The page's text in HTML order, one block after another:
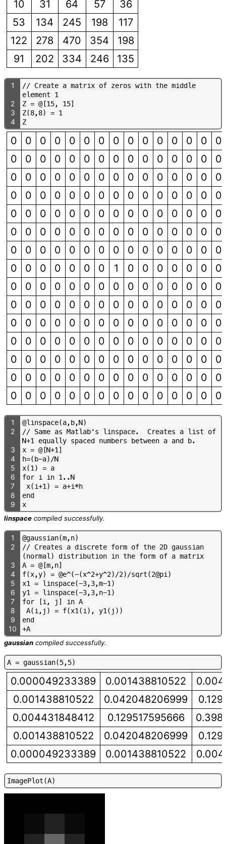
10 31 64 57
36
53
134 245 198
117
122
278 470 354
198
91
202 334 246 135
1 // Create a matrix of zeros with the middle
element 1
2 Z = @[15, 15]
3 Z(8,8) = 1
4 Z
0 0 0 0 0 0 0 0 0 0 0 0 0 0
0
0
0 0 0 0 0 0 0 0 0 0 0 0 0
0
0
0 0 0 0 0 0 0 0 0 0 0 0 0
0
0
0 0 0 0 0 0 0 0 0 0 0 0 0
0
0
0 0 0 0 0 0 0 0 0 0 0 0 0
0
0
0 0 0 0 0 0 0 0 0 0 0 0 0
0
0
0 0 0 0 0 0 0 0 0 0 0 0 0
0
0
0 0 0 0 0 0 1 0 0 0 0 0 0
0
0
0 0 0 0 0 0 0 0 0 0 0 0 0
0
0
0 0 0 0 0 0 0 0 0 0 0 0 0
0
0
0 0 0 0 0 0 0 0 0 0 0 0 0
0
0
0 0 0 0 0 0 0 0 0 0 0 0 0
0
0
0 0 0 0 0 0 0 0 0 0 0 0 0
0
0
0 0 0 0 0 0 0 0 0 0 0 0 0
0
0
0 0 0 0 0 0 0 0 0 0 0 0 0 0
1 @linspace(a,b,N)
2 // Same as Matlab' s linspace. Creates a list of
N+1 equally spaced numbers between a and b.
3 x = @[N+1]
4 h=(b-a)/N
5 x(1) = a
6 for i in 1. .N
7 x(i+1) = a+i*h
8 end
9 x
linspace compiled successfully.
1 @gaussian(m,n)
2 // Creates a discrete form of the 2D gaussian
(normal) distribution in the form of a matrix
3 A = @[m,n]
4 f(x,y) = @e^(-(x^2+y^2)/2)/sqrt(2@pi)
5 x1 = linspace(-3,3,m-1)
6 y1 = linspace(-3,3,n-1)
7 for [i, j ] in A
8 A(i, j ) = f(x1(i) , y1( j ) )
9 end
10 +A
gaussian compiled successfully.
A = gaussian(5,5)
0.000049233389 0.001438810522
0.001438810522
0.042048206999
0.004431848412
0.129517595666
0.001438810522
0.042048206999
0.000049233389
0.001438810522
ImagePlot(A)